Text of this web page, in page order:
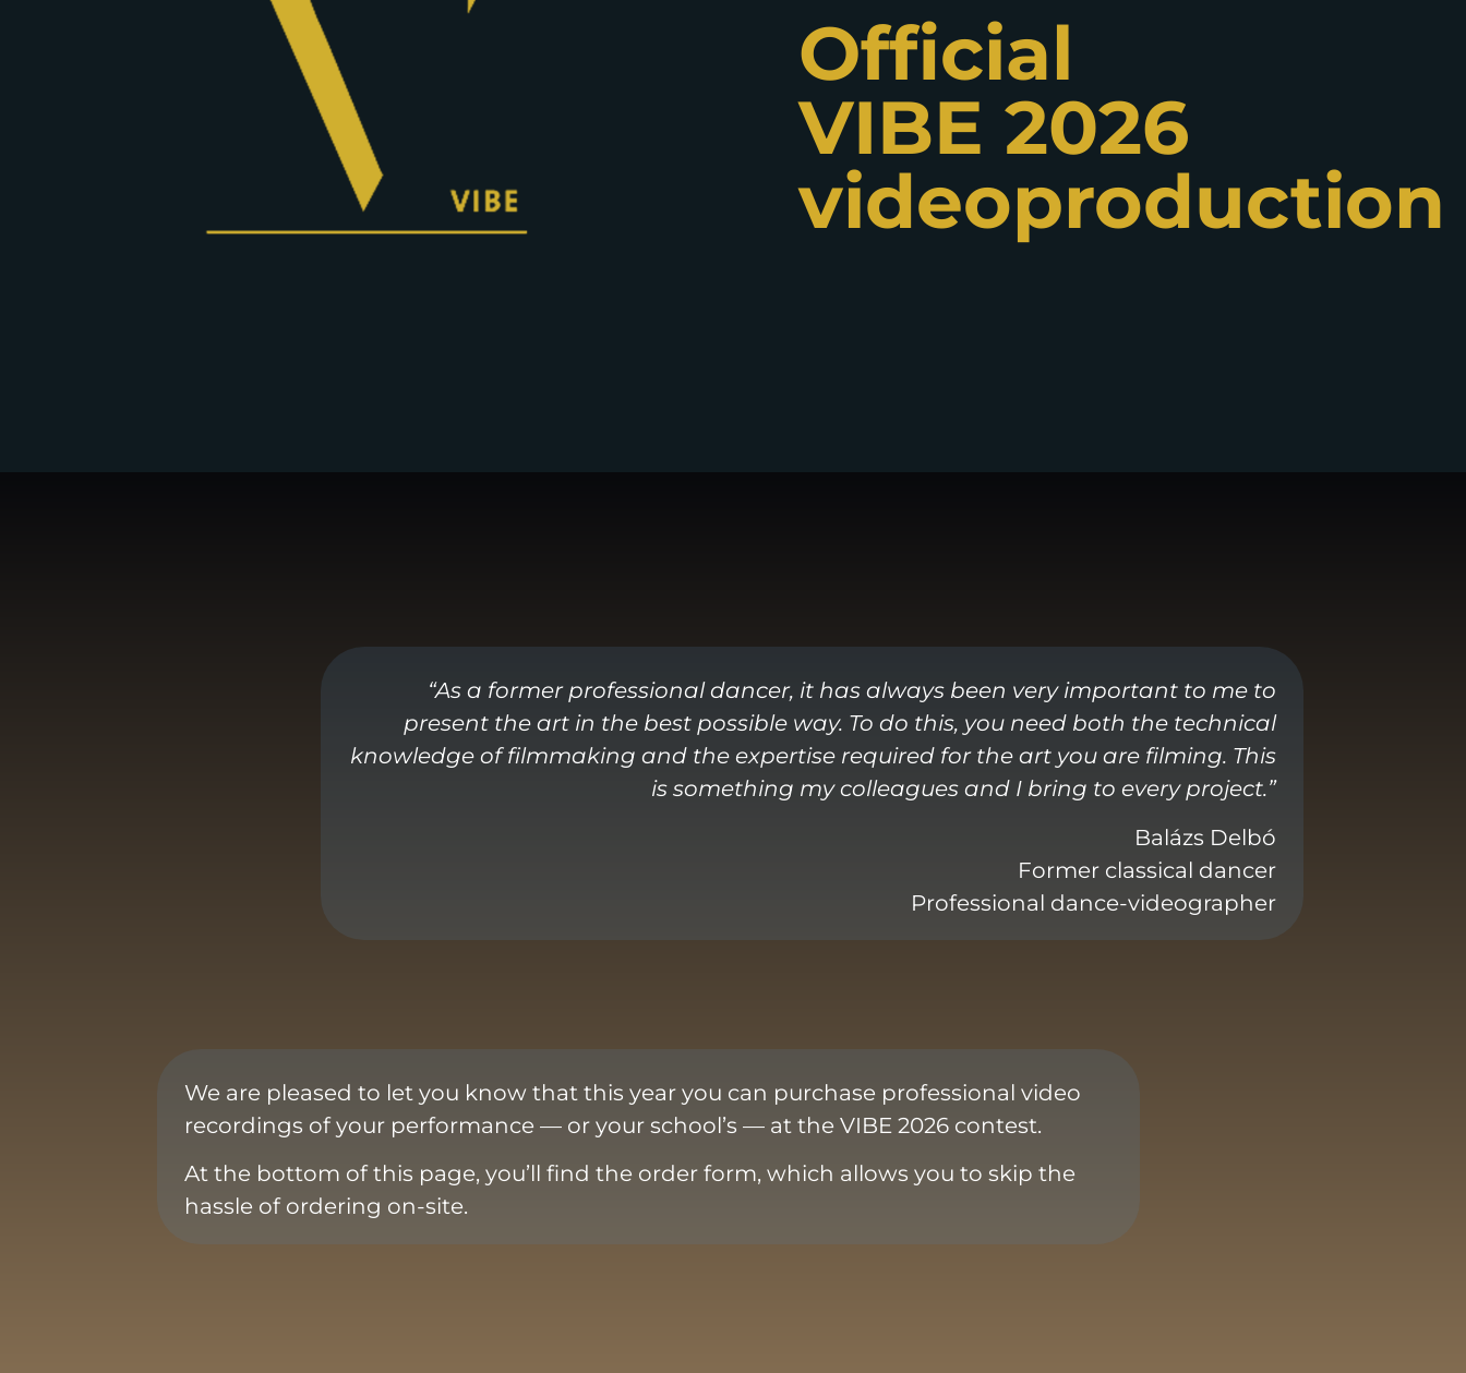
Official
VIBE 2026
videoproduction
“As a former professional dancer, it has always been very important to me to
present the art in the best possible way. To do this, you need both the technical
knowledge of filmmaking and the expertise required for the art you are filming. This
is something my colleagues and I bring to every project.”
Balázs Delbó
Former classical dancer
Professional dance-videographer
We are pleased to let you know that this year you can purchase professional video
recordings of your performance — or your school’s — at the VIBE 2026 contest.
At the bottom of this page, you’ll find the order form, which allows you to skip the
hassle of ordering on-site.